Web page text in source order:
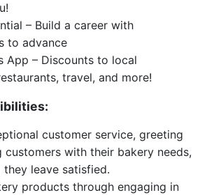
– Build a career with
to advance
App – Discounts to local
travel, and more!
customer service, greeting
customers with their bakery needs,
they leave satisfied.
products through engaging in